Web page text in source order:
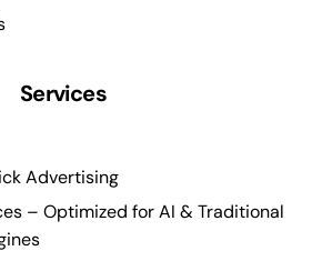
Services
Advertising
– Optimized for AI & Traditional